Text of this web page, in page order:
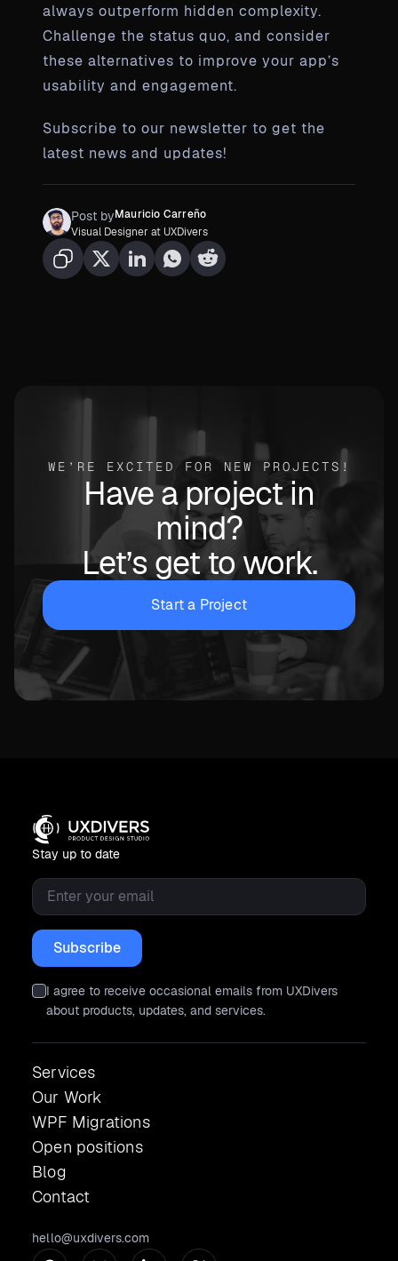
Post byMauricio Carreño
Visual Designer at UXDivers
always outperform hidden complexity.
Challenge the status quo, and consider
these alternatives to improve your app’s
usability and engagement.
Subscribe to our newsletter to get the
latest news and updates!
WE’RE EXCITED FOR NEW PROJECTS!
Have a project in
mind?
Let’s get to work.
Start a Project
Stay up to date
Email
I agree to receive occasional emails from UXDivers
about products, updates, and services.
Services
Our Work
WPF Migrations
Open positions
Blog
Contact
hello@uxdivers.com